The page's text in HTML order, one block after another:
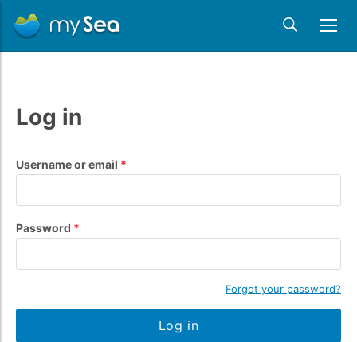
Log in
Username or email
Password
Forgot your password?
Log in